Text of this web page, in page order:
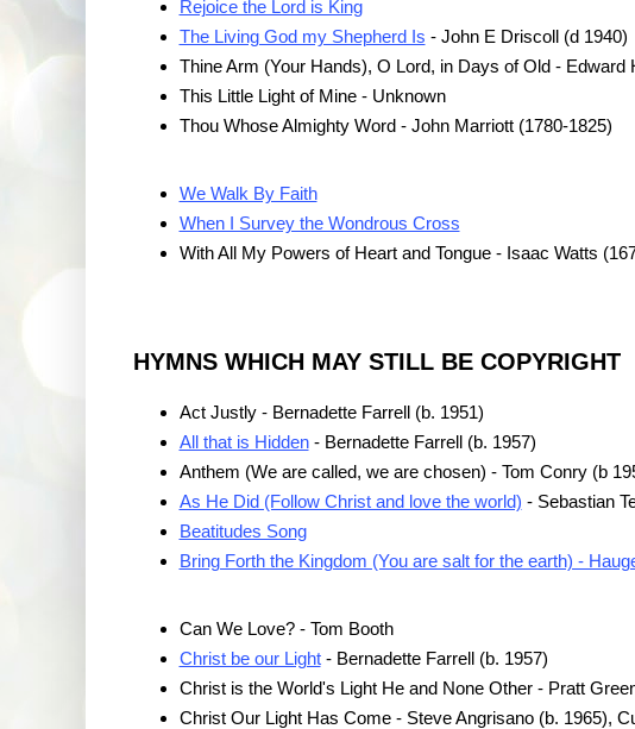
Rejoice the Lord is King
The Living God my Shepherd Is - John E Driscoll (d 1940)
Thine Arm (Your Hands), O Lord, in Days of Old - Edward
This Little Light of Mine - Unknown
Thou Whose Almighty Word - John Marriott (1780-1825)
We Walk By Faith
When I Survey the Wondrous Cross
With All My Powers of Heart and Tongue - Isaac Watts
HYMNS WHICH MAY STILL BE COPYRIGHT
Act Justly - Bernadette Farrell (b. 1951)
All that is Hidden- Bernadette Farrell (b. 1957)
Anthem (We are called, we are chosen) - Tom Conry (b
As He Did (Follow Christ and love the world) - Sebastian
Beatitudes Song
Bring Forth the Kingdom (You are salt for the earth) -
Can We Love? - Tom Booth
Christ be our Light- Bernadette Farrell (b. 1957)
Christ is the World's Light He and None Other - Pratt
Christ Our Light Has Come - Steve Angrisano (b. 1965),